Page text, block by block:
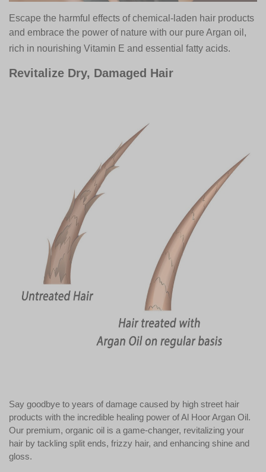
Escape the harmful effects of chemical-laden hair products
and embrace the power of nature with our pure Argan oil,
rich in nourishing Vitamin E and essential fatty acids.
Revitalize Dry, Damaged Hair
Say goodbye to years of damage caused by high street hair
products with the incredible healing power of Al Hoor Argan Oil.
Our premium, organic oil is a game-changer, revitalizing your
hair by tackling split ends, frizzy hair, and enhancing shine and
gloss.